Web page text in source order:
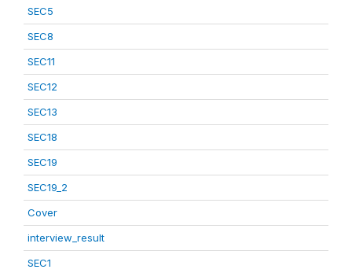
SEC5
SEC8
SEC11
SEC12
SEC13
SEC18
SEC19
SEC19_2
Cover
interview_result
SEC1